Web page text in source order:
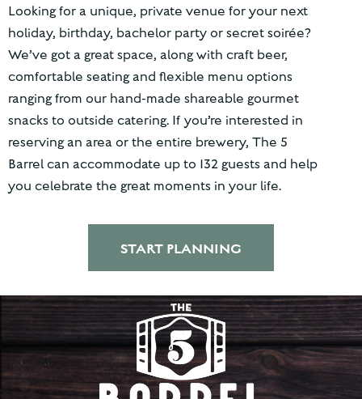
Looking for a unique, private venue for your next
holiday, birthday, bachelor party or secret soirée?
We’ve got a great space, along with craft beer,
comfortable seating and flexible menu options
ranging from our hand-made shareable gourmet
snacks to outside catering. If you’re interested in
reserving an area or the entire brewery, The 5
Barrel can accommodate up to 132 guests and help
you celebrate the great moments in your life.
START PLANNING